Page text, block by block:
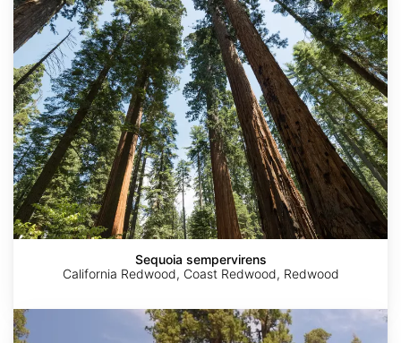
Sequoia sempervirens
California Redwood, Coast Redwood, Redwood
Sequoiadendron
giganteum